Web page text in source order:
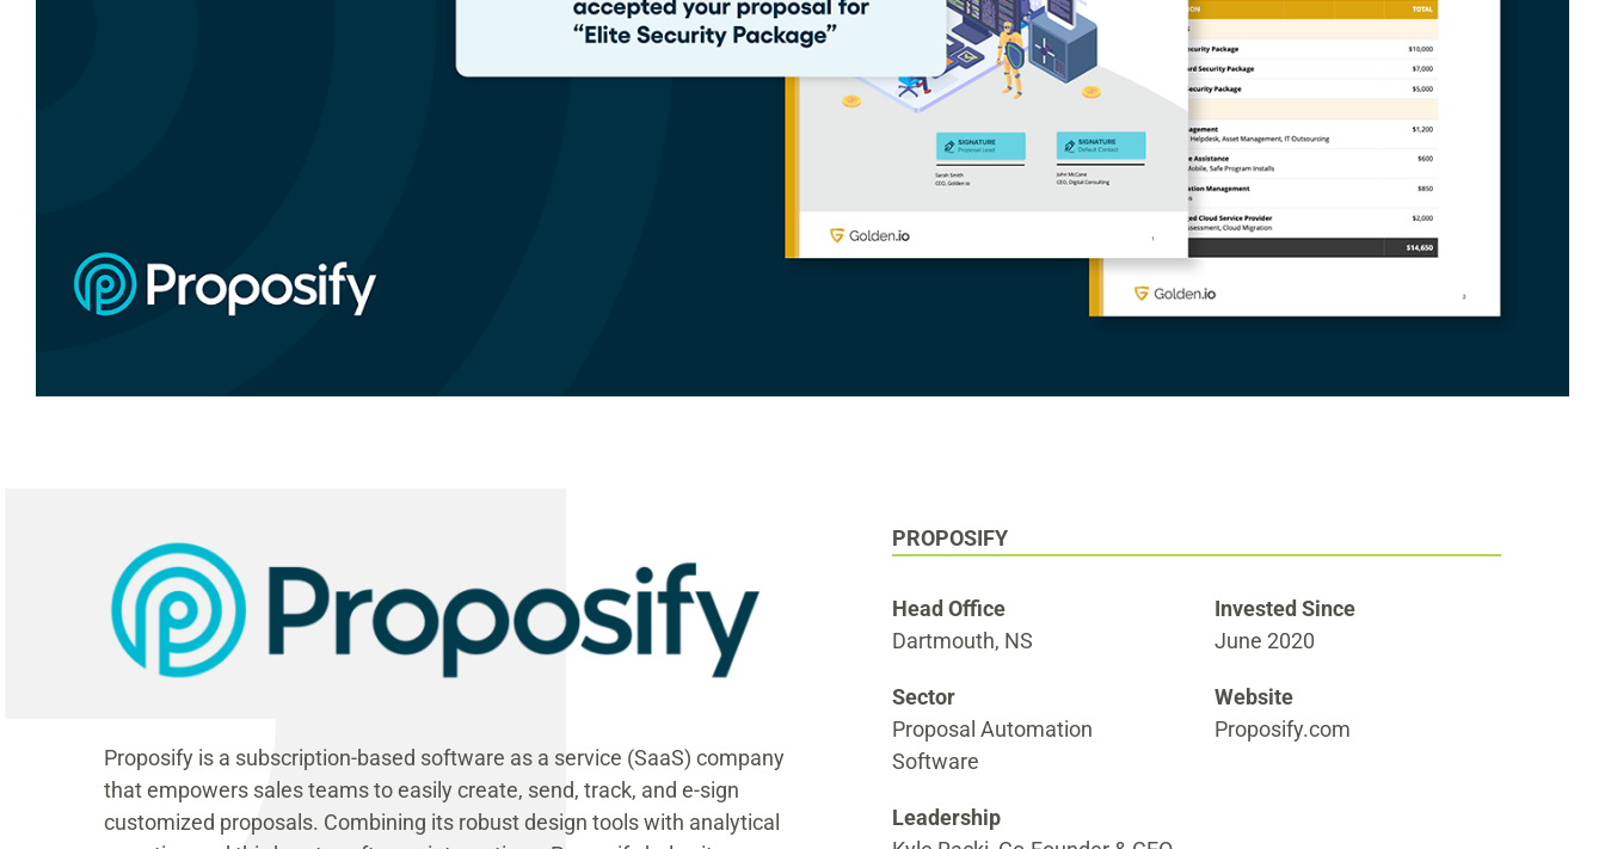
Proposify is a subscription-based software as a service (SaaS) company
that empowers sales teams to easily create, send, track, and e-sign
customized proposals. Combining its robust design tools with analytical
PROPOSIFY
Head Office
Dartmouth, NS
Invested Since
June 2020
Sector
Proposal Automation
Software
Website
Proposify.com
Leadership